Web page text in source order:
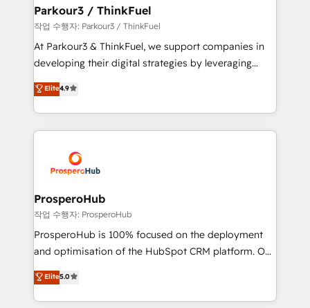
companies scale faster and smarter. 🔹 BOOMS:
Demand generation for all your buyers With BOOMS,
you invest in 100% of your buyers, accelerating your
growth and positioning yourself as an undisputed
transformation process A methodology designed to
implement HubSpot effectively and optimize your
record of business transformation, our growth-first
approach has helped brands dominate their
Parkour3 / ThinkFuel
작업 수행자: Parkour3 / ThinkFuel
At Parkour3 & ThinkFuel, we support companies in
developing their digital strategies by leveraging
technologies and automating their marketing and
sales processes to generate growth. Our offer spans
from Strategy to Operations. We specialize in CRM
onboarding and implementation, web design, sales
extensive experience working with tech companies
and manufacturers since 2002, we are committed to
empowering our clients and developing their
autonomy. Get to grips with HubSpot through
guided implementation and seamless integration of
the CRM platform into your digital ecosystem. Would
marketing strategy? We'll provide support tailored
to your needs and sales objectives. With 125+
Elite4.9
ProsperoHub
작업 수행자: ProsperoHub
ProsperoHub is 100% focused on the deployment
and optimisation of the HubSpot CRM platform. Our
highly experienced team of solutions experts will
ensure that you achieve maximum adoption and
ROI from your HubSpot investment. Use our
Elite5.0